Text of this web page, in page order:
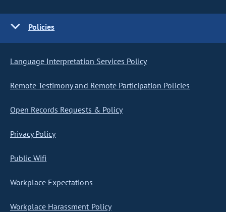
Policies
Language Interpretation Services Policy
Remote Testimony and Remote Participation Policies
Open Records Requests & Policy
Privacy Policy
Public Wifi
Workplace Expectations
Workplace Harassment Policy